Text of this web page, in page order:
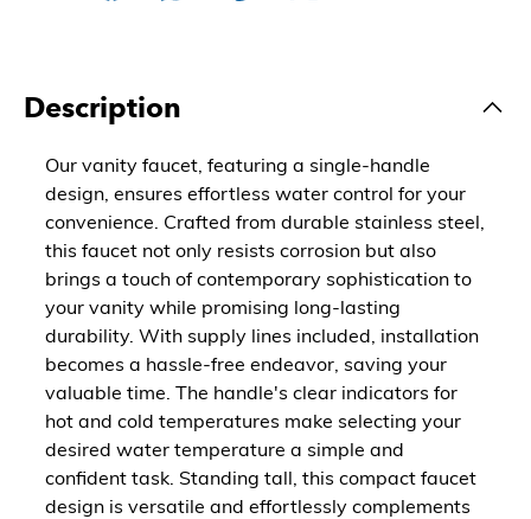
Description
Our vanity faucet, featuring a single-handle
design, ensures effortless water control for your
convenience. Crafted from durable stainless steel,
this faucet not only resists corrosion but also
brings a touch of contemporary sophistication to
your vanity while promising long-lasting
durability. With supply lines included, installation
becomes a hassle-free endeavor, saving your
valuable time. The handle's clear indicators for
hot and cold temperatures make selecting your
desired water temperature a simple and
confident task. Standing tall, this compact faucet
design is versatile and effortlessly complements